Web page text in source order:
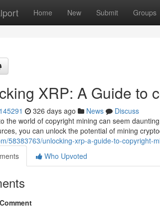
Home New Submit Groups
XRP: A Guide to
326 days ago News
Discuss
the world of copyright mining can seem
you can unlock the potential of mining
58383763/unlocking-xrp-a-guide-to-copyright-
Who Upvoted